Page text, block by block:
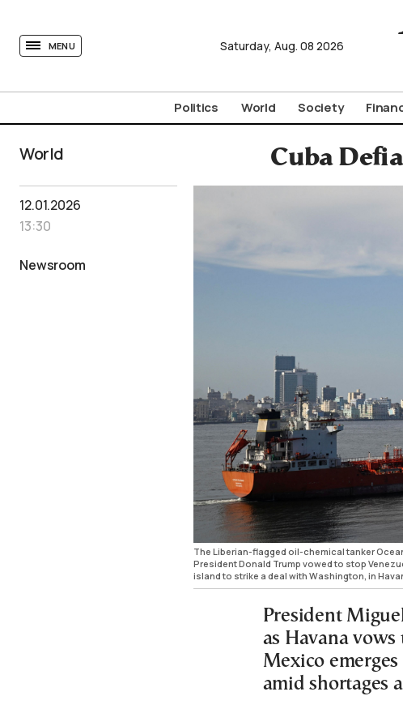
MENU Saturday, Aug. 08 2026
Politics World Society
World Cuba
12.01.2026
13:30
Newsroom
The Liberian-flagged oil-chemical tanker
President Donald Trump vowed to stop
island to strike a deal with Washington, in
President
as Havana
Mexico
amid shortages